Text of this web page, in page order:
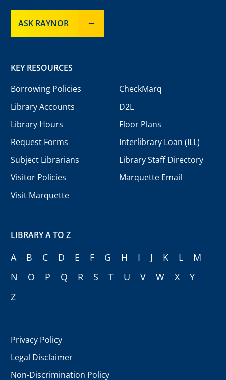
ASK RAYNOR
KEY RESOURCES
Borrowing Policies
Library Accounts
Library Hours
Request Forms
Subject Librarians
Visitor Policies
Visit Marquette
CheckMarq
D2L
Floor Plans
Interlibrary Loan (ILL)
Library Staff Directory
Marquette Email
LIBRARY A TO Z
A B C D E F G H I J K L
M
N
O P Q R S T U V W X
Y
Z
Privacy Policy
Legal Disclaimer
Non-Discrimination Policy